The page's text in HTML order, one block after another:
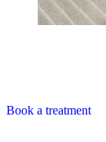
Book a treatment